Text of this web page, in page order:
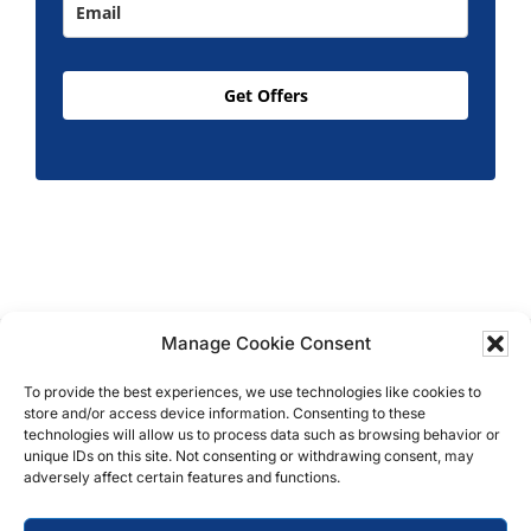
Manage Cookie Consent
To provide the best experiences, we use technologies like cookies to
store and/or access device information. Consenting to these
technologies will allow us to process data such as browsing behavior or
unique IDs on this site. Not consenting or withdrawing consent, may
adversely affect certain features and functions.
Get Offers
Ltd, All Rights Reserved | Company No: 05296815 |
Registered in England | VAT: 858 935 366 |Built by
Roysearch